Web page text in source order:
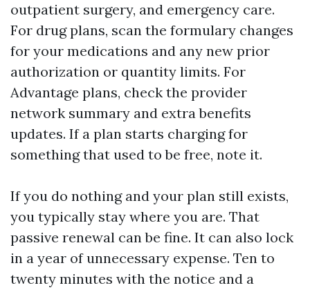
outpatient surgery, and emergency care.
For drug plans, scan the formulary changes
for your medications and any new prior
authorization or quantity limits. For
Advantage plans, check the provider
network summary and extra benefits
updates. If a plan starts charging for
something that used to be free, note it.
If you do nothing and your plan still exists,
you typically stay where you are. That
passive renewal can be fine. It can also lock
in a year of unnecessary expense. Ten to
twenty minutes with the notice and a